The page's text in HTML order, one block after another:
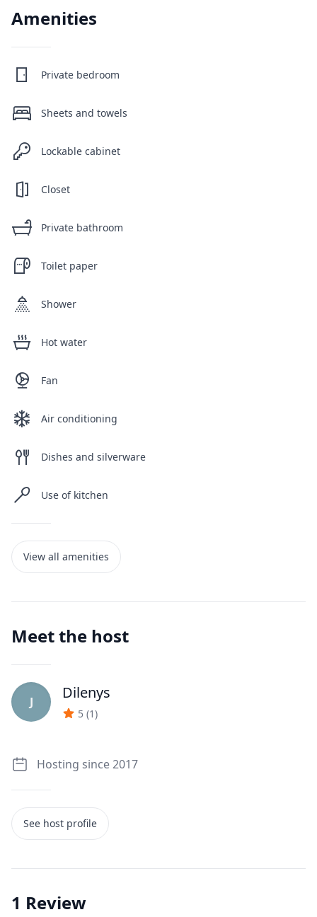
Amenities
Private bedroom
Sheets and towels
Lockable cabinet
Closet
Private bathroom
Toilet paper
Shower
Hot water
Fan
Air conditioning
Dishes and silverware
Use of kitchen
View all amenities
Meet the host
J Dilenys
5 (1)
Hosting since 2017
See host profile
1 Review